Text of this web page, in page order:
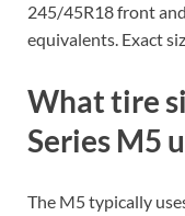
245/45R18 front
equivalents. Exact
What tire
Series M5
The M5 typically